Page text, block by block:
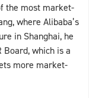
the most market-
where Alibaba’s
in Shanghai, he
which is a
more market-